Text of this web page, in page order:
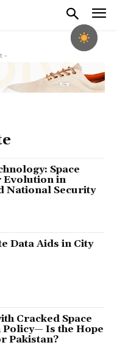
-
Space
Evolution in
National Security
Data Aids in City
Cracked Space
Is the Hope
Pakistan?